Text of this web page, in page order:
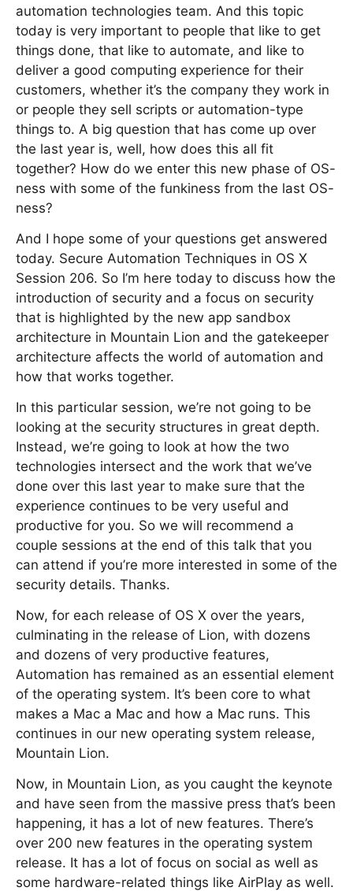
automation technologies team. And this topic
today is very important to people that like to get
things done, that like to automate, and like to
deliver a good computing experience for their
customers, whether it’s the company they work in
or people they sell scripts or automation-type
things to. A big question that has come up over
the last year is, well, how does this all fit
together? How do we enter this new phase of OS-
ness with some of the funkiness from the last OS-
ness?
And I hope some of your questions get answered
today. Secure Automation Techniques in OS X
Session 206. So I’m here today to discuss how the
introduction of security and a focus on security
that is highlighted by the new app sandbox
architecture in Mountain Lion and the gatekeeper
architecture affects the world of automation and
how that works together.
In this particular session, we’re not going to be
looking at the security structures in great depth.
Instead, we’re going to look at how the two
technologies intersect and the work that we’ve
done over this last year to make sure that the
experience continues to be very useful and
productive for you. So we will recommend a
couple sessions at the end of this talk that you
can attend if you’re more interested in some of the
security details. Thanks.
Now, for each release of OS X over the years,
culminating in the release of Lion, with dozens
and dozens of very productive features,
Automation has remained as an essential element
of the operating system. It’s been core to what
makes a Mac a Mac and how a Mac runs. This
continues in our new operating system release,
Mountain Lion.
Now, in Mountain Lion, as you caught the keynote
and have seen from the massive press that’s been
happening, it has a lot of new features. There’s
over 200 new features in the operating system
release. It has a lot of focus on social as well as
some hardware-related things like AirPlay as well.